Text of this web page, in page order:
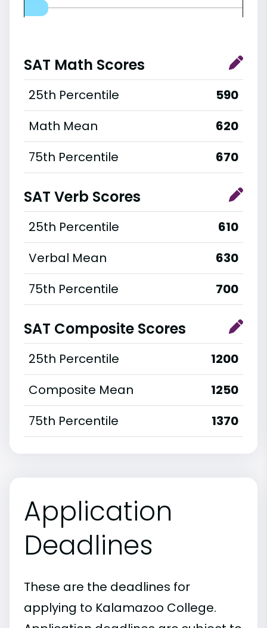
SAT Math Scores
25th Percentile
590
Math Mean
620
75th Percentile
670
SAT Verb Scores
25th Percentile
610
Verbal Mean
630
75th Percentile
700
SAT Composite Scores
25th Percentile
1200
Composite Mean
1250
75th Percentile
1370
Application
Deadlines
These are the deadlines for
applying to Kalamazoo College.